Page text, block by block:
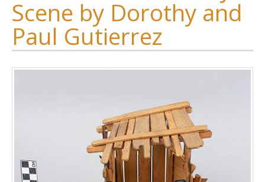
Scene by Dorothy and
Paul Gutierrez